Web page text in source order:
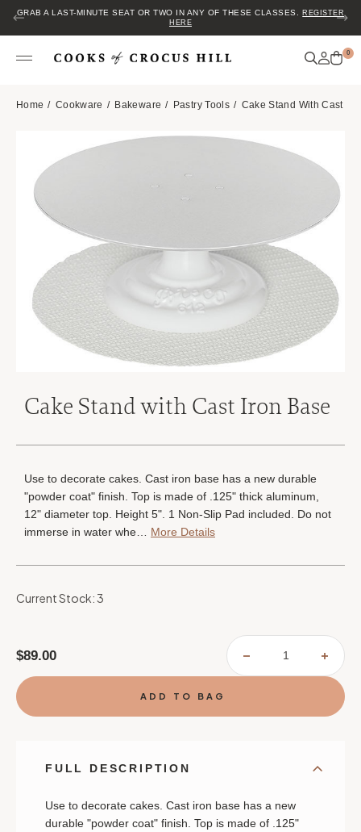
GRAB A LAST-MINUTE SEAT OR TWO IN ANY OF THESE CLASSES.
REGISTER
HERE
0
Home Cookware Bakeware Pastry Tools Cake Stand With Cast
Cake Stand with Cast Iron Base
Use to decorate cakes. Cast iron base has a new durable
"powder coat" finish. Top is made of .125" thick aluminum,
12" diameter top. Height 5". 1 Non-Slip Pad included. Do not
immerse in water whe…
More Details
Current Stock:3
$89.00
DECREASE
OF
CAST
OF
CAKE
WITH
CAST
FULL DESCRIPTION
Use to decorate cakes. Cast iron base has a new
durable "powder coat" finish. Top is made of .125"